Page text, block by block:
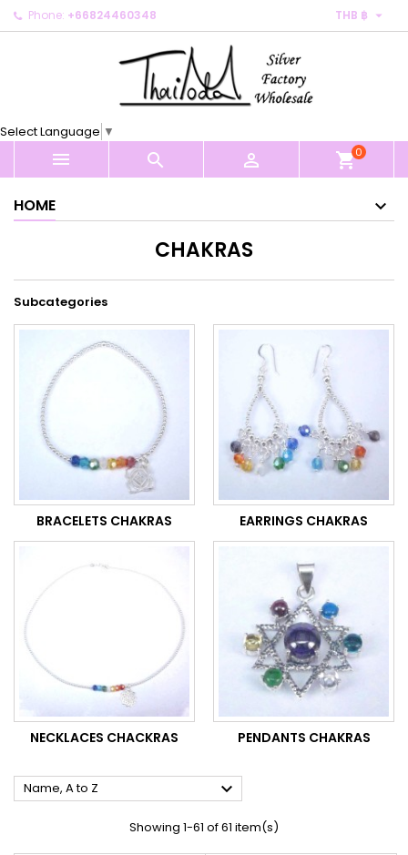
Phone: +66824460348 THB ฿ 
Select Language ▼
   shopping_cart0
HOME
CHAKRAS
Subcategories
BRACELETS CHAKRAS EARRINGS CHAKRAS
NECKLACES CHACKRAS PENDANTS CHAKRAS
Name, A to Z 
Showing 1-61 of 61 item(s)
My wishlists ×
Create new list
((modalTitle)) ×
((confirmMessage))
((cancelText)) ((modalDeleteText))
Create wishlist ×
Cancel Create wishlist
Sign in ×
You need to be logged in to save products in your
Cancel Sign in